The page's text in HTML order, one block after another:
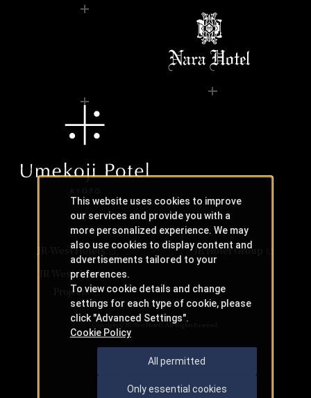
JR-West Hotels
JR Hotel Group
JR West Creative
Projects
Copyright © JR-West Hotels. All Rights Reserved.
This website uses cookies to improve
our services and provide you with a
more personalized experience. We may
also use cookies to display content and
advertisements tailored to your
preferences.
To view cookie details and change
settings for each type of cookie, please
click "Advanced Settings".
Cookie Policy
All permitted
Only essential cookies